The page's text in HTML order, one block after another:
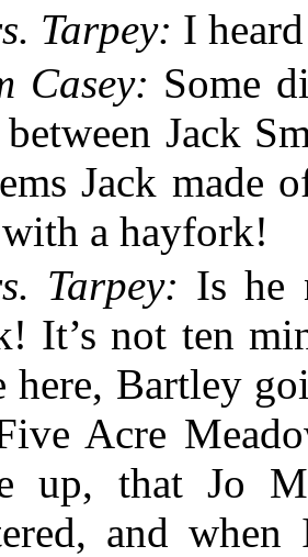
Tarpey: I
Casey: Some
between Jack
Jack made
a hayfork!
Tarpey: Is he
It’s not ten
here, Bartley
Acre
up, that Jo
and